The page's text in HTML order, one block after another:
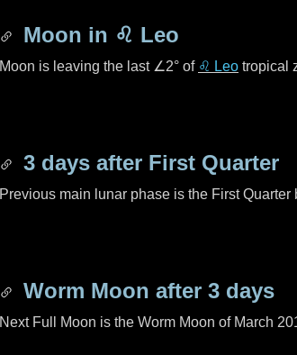
Moon in ♌ Leo
Moon is leaving the last ∠2° of ♌ Leo tropical
3 days after First Quarter
Previous main lunar phase is the First Quarter
Worm Moon after 3 days
Next Full Moon is the Worm Moon of March